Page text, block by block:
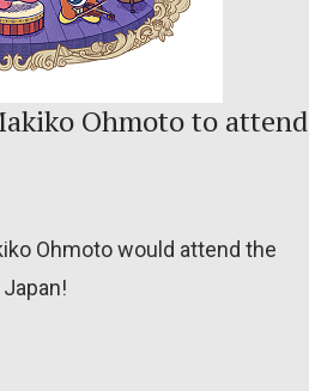
Ohmoto to attend
Ohmoto would attend the